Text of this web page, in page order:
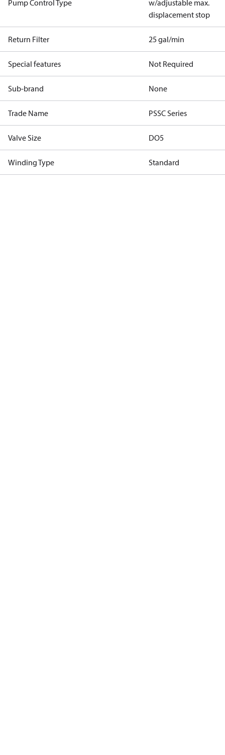
Pump Control Type
w/adjustable max.
displacement stop
Return Filter 25 gal/min
Special features Not Required
Sub-brand None
Trade Name PSSC Series
Valve Size DO5
Winding Type Standard